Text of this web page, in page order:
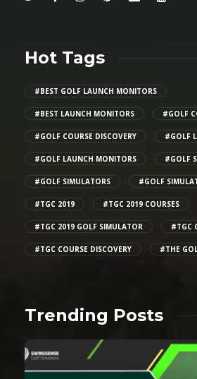
Hot Tags
#BEST GOLF LAUNCH MONITORS
#BEST LAUNCH MONITORS #GOLF
#GOLF COURSE DISCOVERY #GOLF
#GOLF LAUNCH MONITORS #GOLF
#GOLF SIMULATORS #GOLF
#TGC 2019 #TGC 2019 COURSES
#TGC 2019 GOLF SIMULATOR #TGC
#TGC COURSE DISCOVERY #THE
Trending Posts